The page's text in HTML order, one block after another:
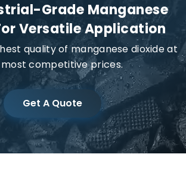
Grade Manganese
Versatile Application
quality of manganese dioxide at
competitive prices.
Get A Quote